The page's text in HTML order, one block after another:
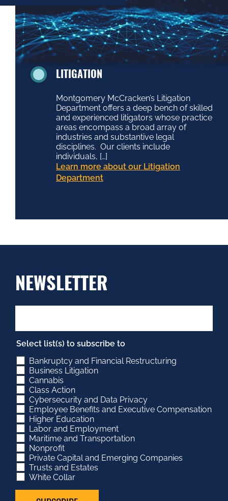
LITIGATION
Montgomery McCracken’s Litigation
Department offers a deep bench of skilled
and experienced litigators whose practice
areas encompass a broad array of
industries and substantive legal
disciplines. Our clients include
individuals, […]
Learn more about our Litigation
Department
NEWSLETTER
Select list(s) to subscribe to
Bankruptcy and Financial Restructuring
Business Litigation
Cannabis
Class Action
Cybersecurity and Data Privacy
Employee Benefits and Executive Compensation
Higher Education
Labor and Employment
Maritime and Transportation
Nonprofit
Private Capital and Emerging Companies
Trusts and Estates
White Collar